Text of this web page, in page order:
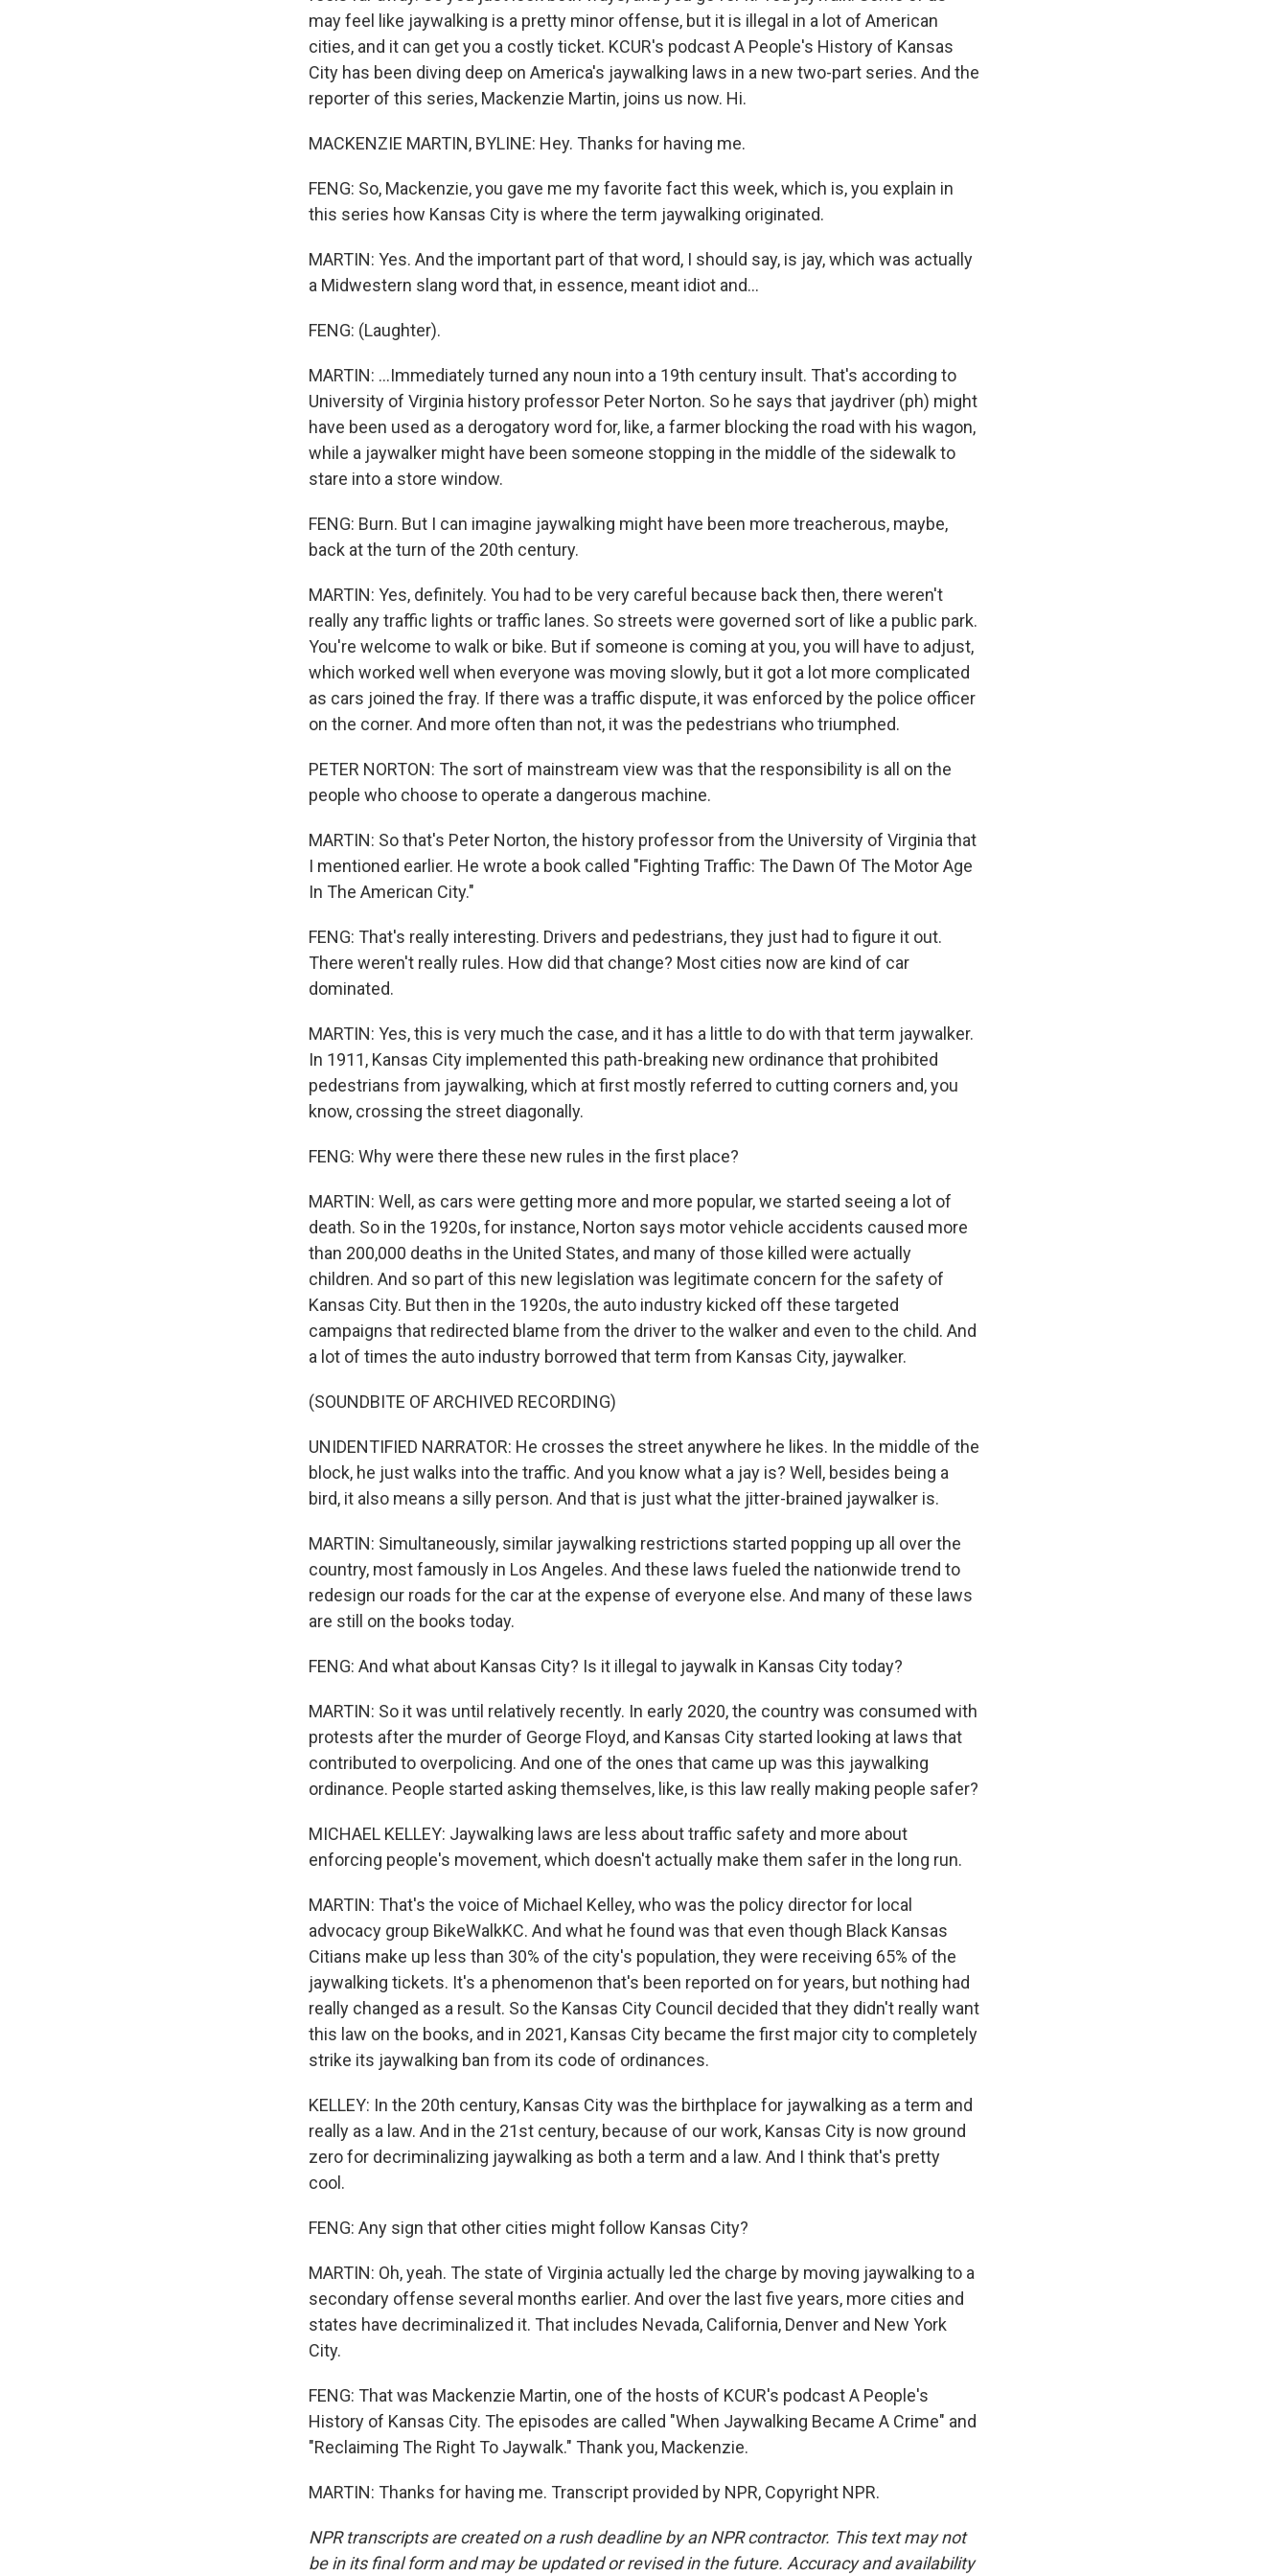
may feel like jaywalking is a pretty minor offense, but it is illegal in a lot of American
cities, and it can get you a costly ticket. KCUR's podcast A People's History of Kansas
City has been diving deep on America's jaywalking laws in a new two-part series. And the
reporter of this series, Mackenzie Martin, joins us now. Hi.
MACKENZIE MARTIN, BYLINE: Hey. Thanks for having me.
FENG: So, Mackenzie, you gave me my favorite fact this week, which is, you explain in
this series how Kansas City is where the term jaywalking originated.
MARTIN: Yes. And the important part of that word, I should say, is jay, which was actually
a Midwestern slang word that, in essence, meant idiot and...
FENG: (Laughter).
MARTIN: ...Immediately turned any noun into a 19th century insult. That's according to
University of Virginia history professor Peter Norton. So he says that jaydriver (ph) might
have been used as a derogatory word for, like, a farmer blocking the road with his wagon,
while a jaywalker might have been someone stopping in the middle of the sidewalk to
stare into a store window.
FENG: Burn. But I can imagine jaywalking might have been more treacherous, maybe,
back at the turn of the 20th century.
MARTIN: Yes, definitely. You had to be very careful because back then, there weren't
really any traffic lights or traffic lanes. So streets were governed sort of like a public park.
You're welcome to walk or bike. But if someone is coming at you, you will have to adjust,
which worked well when everyone was moving slowly, but it got a lot more complicated
as cars joined the fray. If there was a traffic dispute, it was enforced by the police officer
on the corner. And more often than not, it was the pedestrians who triumphed.
PETER NORTON: The sort of mainstream view was that the responsibility is all on the
people who choose to operate a dangerous machine.
MARTIN: So that's Peter Norton, the history professor from the University of Virginia that
I mentioned earlier. He wrote a book called "Fighting Traffic: The Dawn Of The Motor Age
In The American City."
FENG: That's really interesting. Drivers and pedestrians, they just had to figure it out.
There weren't really rules. How did that change? Most cities now are kind of car
dominated.
MARTIN: Yes, this is very much the case, and it has a little to do with that term jaywalker.
In 1911, Kansas City implemented this path-breaking new ordinance that prohibited
pedestrians from jaywalking, which at first mostly referred to cutting corners and, you
know, crossing the street diagonally.
FENG: Why were there these new rules in the first place?
MARTIN: Well, as cars were getting more and more popular, we started seeing a lot of
death. So in the 1920s, for instance, Norton says motor vehicle accidents caused more
than 200,000 deaths in the United States, and many of those killed were actually
children. And so part of this new legislation was legitimate concern for the safety of
Kansas City. But then in the 1920s, the auto industry kicked off these targeted
campaigns that redirected blame from the driver to the walker and even to the child. And
a lot of times the auto industry borrowed that term from Kansas City, jaywalker.
(SOUNDBITE OF ARCHIVED RECORDING)
UNIDENTIFIED NARRATOR: He crosses the street anywhere he likes. In the middle of the
block, he just walks into the traffic. And you know what a jay is? Well, besides being a
bird, it also means a silly person. And that is just what the jitter-brained jaywalker is.
MARTIN: Simultaneously, similar jaywalking restrictions started popping up all over the
country, most famously in Los Angeles. And these laws fueled the nationwide trend to
redesign our roads for the car at the expense of everyone else. And many of these laws
are still on the books today.
FENG: And what about Kansas City? Is it illegal to jaywalk in Kansas City today?
MARTIN: So it was until relatively recently. In early 2020, the country was consumed with
protests after the murder of George Floyd, and Kansas City started looking at laws that
contributed to overpolicing. And one of the ones that came up was this jaywalking
ordinance. People started asking themselves, like, is this law really making people safer?
MICHAEL KELLEY: Jaywalking laws are less about traffic safety and more about
enforcing people's movement, which doesn't actually make them safer in the long run.
MARTIN: That's the voice of Michael Kelley, who was the policy director for local
advocacy group BikeWalkKC. And what he found was that even though Black Kansas
Citians make up less than 30% of the city's population, they were receiving 65% of the
jaywalking tickets. It's a phenomenon that's been reported on for years, but nothing had
really changed as a result. So the Kansas City Council decided that they didn't really want
this law on the books, and in 2021, Kansas City became the first major city to completely
strike its jaywalking ban from its code of ordinances.
KELLEY: In the 20th century, Kansas City was the birthplace for jaywalking as a term and
really as a law. And in the 21st century, because of our work, Kansas City is now ground
zero for decriminalizing jaywalking as both a term and a law. And I think that's pretty
cool.
FENG: Any sign that other cities might follow Kansas City?
MARTIN: Oh, yeah. The state of Virginia actually led the charge by moving jaywalking to a
secondary offense several months earlier. And over the last five years, more cities and
states have decriminalized it. That includes Nevada, California, Denver and New York
City.
FENG: That was Mackenzie Martin, one of the hosts of KCUR's podcast A People's
History of Kansas City. The episodes are called "When Jaywalking Became A Crime" and
"Reclaiming The Right To Jaywalk." Thank you, Mackenzie.
MARTIN: Thanks for having me. Transcript provided by NPR, Copyright NPR.
NPR transcripts are created on a rush deadline by an NPR contractor. This text may not
be in its final form and may be updated or revised in the future. Accuracy and availability